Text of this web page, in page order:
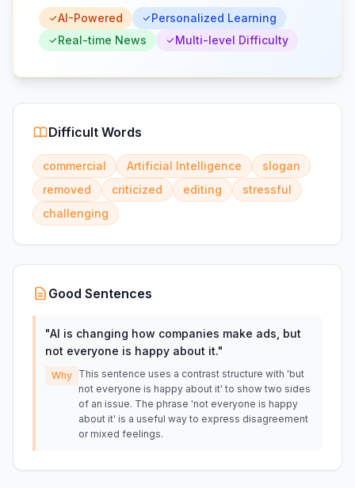
AI-Powered
Personalized Learning
Real-time News
Multi-level Difficulty
Difficult Words
commercial Artificial Intelligence
slogan
removed
criticized editing
stressful
challenging
Good Sentences
"AI is changing how companies make ads, but
not everyone is happy about it."
Why This sentence uses a contrast structure with 'but
not everyone is happy about it' to show two sides
of an issue. The phrase 'not everyone is happy
about it' is a useful way to express disagreement
or mixed feelings.